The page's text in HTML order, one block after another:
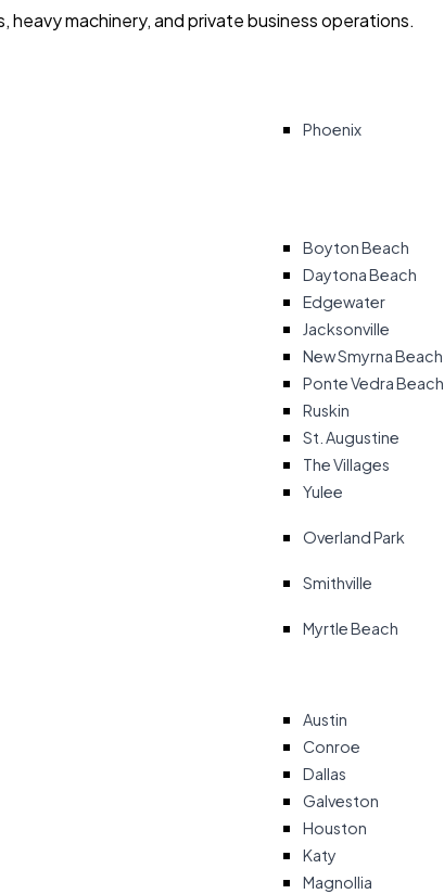
machinery, and private business operations.
Phoenix
Boyton Beach
Daytona Beach
Edgewater
Jacksonville
New Smyrna Beach
Ponte Vedra Beach
Ruskin
St. Augustine
The Villages
Yulee
Overland Park
Smithville
Myrtle Beach
Austin
Conroe
Dallas
Galveston
Houston
Katy
Magnollia